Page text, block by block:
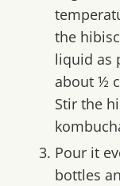
the
liquid as
about ½
Stir the
Pour it
bottles